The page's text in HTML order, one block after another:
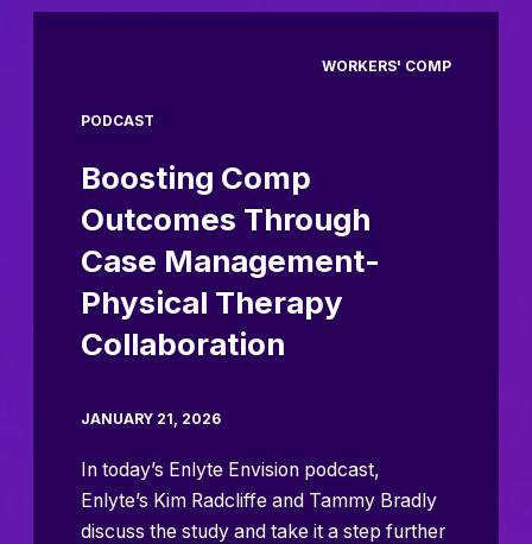
WORKERS' COMP
PODCAST
Boosting Comp
Outcomes Through
Case Management-
Physical Therapy
Collaboration
JANUARY 21, 2026
In today’s Enlyte Envision podcast,
Enlyte’s Kim Radcliffe and Tammy Bradly
discuss the study and take it a step further